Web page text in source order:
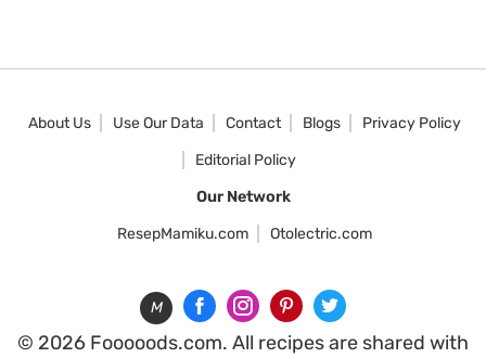
About Us Use Our Data Contact Blogs
Privacy Policy
Editorial Policy
Our Network
ResepMamiku.com
Otolectric.com
M
© 2026 Fooooods.com. All recipes are shared with